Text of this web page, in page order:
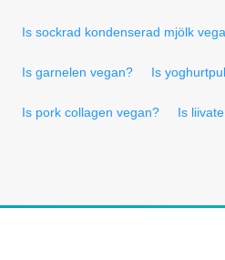
Is sockrad kondenserad mjölk
Is garnelen vegan? Is
Is pork collagen vegan? Is